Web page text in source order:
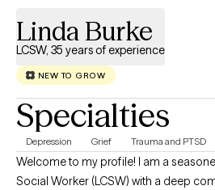
Linda Burke
LCSW, 35 years of experience
NEW TO GROW
Specialties
Depression Grief Trauma and PTSD
Welcome to my profile! I am a
Social Worker (LCSW) with a deep commitment to client-